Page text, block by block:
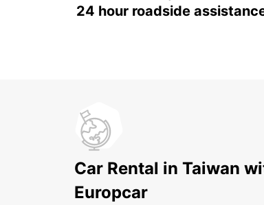
24 hour roadside
Car Rental in Taiwan
Europcar